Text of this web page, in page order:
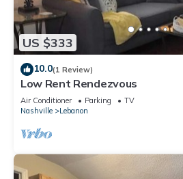
US $333
10.0(1 Review)
Low Rent Rendezvous
Air Conditioner Parking
TV
Nashville
Lebanon